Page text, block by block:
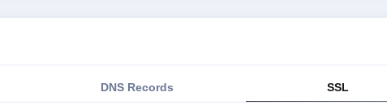
DNS Records SSL